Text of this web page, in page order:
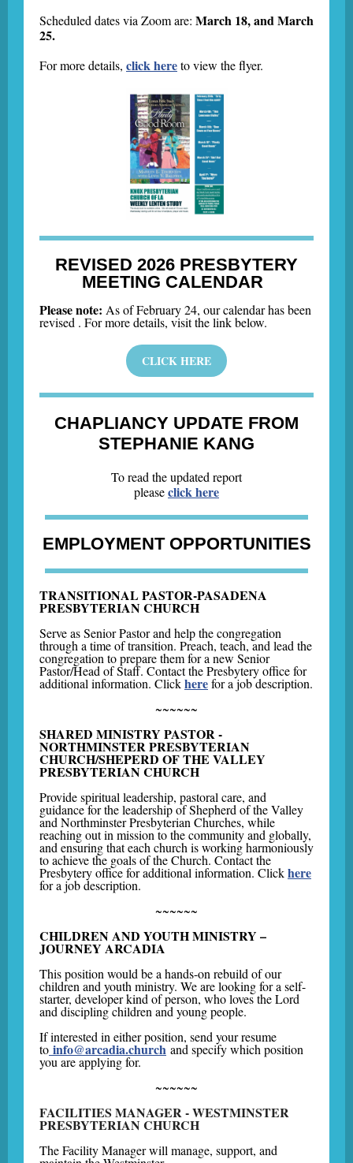
Scheduled dates via Zoom are: March 18, and March
25.
For more details, click hereto view the flyer.
REVISED 2026 PRESBYTERY
MEETING CALENDAR
Please note: As of February 24, our calendar has been
revised . For more details, visit the link below.
CLICK HERE
CHAPLIANCY UPDATE FROM
STEPHANIE KANG
To read the updated report
pleaseclick here
EMPLOYMENT OPPORTUNITIES
TRANSITIONAL PASTOR-PASADENA
PRESBYTERIAN CHURCH
Serve as Senior Pastor and help the congregation
through a time of transition. Preach, teach, and lead the
congregation to prepare them for a new Senior
Pastor/Head of Staff. Contact the Presbytery office for
additional information. Clickherefor a job description.
~~~~~~
SHARED MINISTRY PASTOR -
NORTHMINSTER PRESBYTERIAN
CHURCH/SHEPERD OF THE VALLEY
PRESBYTERIAN CHURCH
Provide spiritual leadership, pastoral care, and
guidance for the leadership of Shepherd of the Valley
and Northminster Presbyterian Churches, while
reaching out in mission to the community and globally,
and ensuring that each church is working harmoniously
to achieve the goals of the Church. Contact the
Presbytery office for additional information. Clickhere
for a job description.
~~~~~~
CHILDREN AND YOUTH MINISTRY –
JOURNEY ARCADIA
This position would be a hands-on rebuild of our
children and youth ministry. We are looking for a self-
starter, developer kind of person, who loves the Lord
and discipling children and young people.
If interested in either position, send your resume
to info@arcadia.church and specify which position
you are applying for.
~~~~~~
FACILITIES MANAGER - WESTMINSTER
PRESBYTERIAN CHURCH
The Facility Manager will manage, support, and